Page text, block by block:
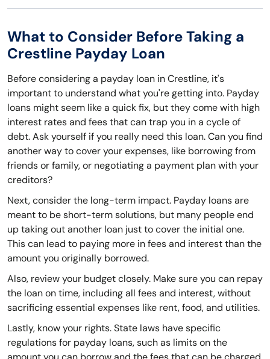
What to Consider Before Taking a
Crestline Payday Loan
Before considering a payday loan in Crestline, it's
important to understand what you're getting into. Payday
loans might seem like a quick fix, but they come with high
interest rates and fees that can trap you in a cycle of
debt. Ask yourself if you really need this loan. Can you find
another way to cover your expenses, like borrowing from
friends or family, or negotiating a payment plan with your
creditors?
Next, consider the long-term impact. Payday loans are
meant to be short-term solutions, but many people end
up taking out another loan just to cover the initial one.
This can lead to paying more in fees and interest than the
amount you originally borrowed.
Also, review your budget closely. Make sure you can repay
the loan on time, including all fees and interest, without
sacrificing essential expenses like rent, food, and utilities.
Lastly, know your rights. State laws have specific
regulations for payday loans, such as limits on the